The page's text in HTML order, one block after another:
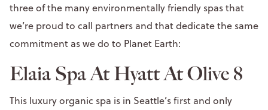
three of the many environmentally friendly spas that
we’re proud to call partners and that dedicate the same
commitment as we do to Planet Earth:
Elaia Spa At Hyatt At Olive 8
This luxury organic spa is in Seattle’s first and only